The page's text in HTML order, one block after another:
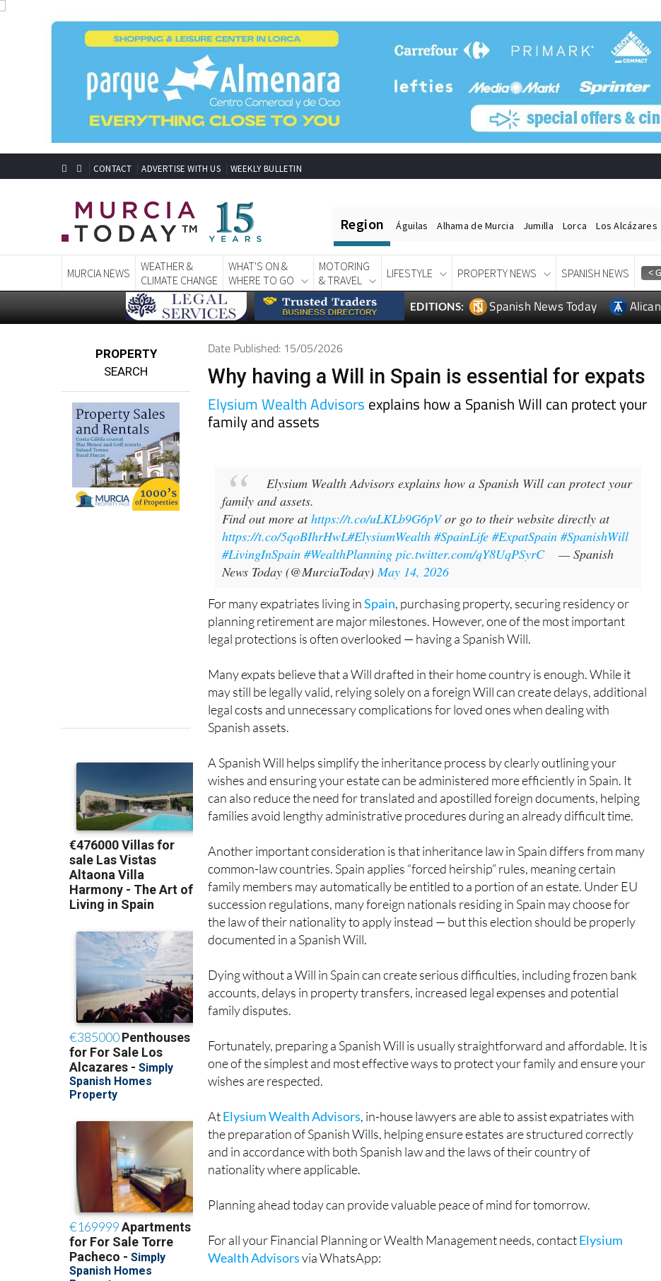
CONTACT ADVERTISE WITH US WEEKLY BULLETIN
Region Águilas Alhama de Murcia Jumilla Lorca Los Alcázares
MURCIA NEWS
WEATHER &
CLIMATE CHANGE
WHAT'S ON &
WHERE TO GO
MOTORING
& TRAVEL
LIFESTYLE PROPERTY NEWS SPANISH NEWS
EDITIONS: Spanish News Today
PROPERTY
SEARCH
Date Published: 15/05/2026
Why having a Will in Spain is essential for expats
Elysium Wealth Advisors explains how a Spanish Will can protect your
family and assets
Elysium Wealth Advisors explains how a Spanish Will can protect your
family and assets.
Find out more athttps://t.co/uLKLb9G6pVor go to their website directly at
https://t.co/5qoBIhrHwL#ElysiumWealth #SpainLife #ExpatSpain #SpanishWill
#LivingInSpain #WealthPlanning pic.twitter.com/qY8UqPSyrC
— Spanish
News Today (@MurciaToday) May 14, 2026
For many expatriates living inSpain, purchasing property, securing residency or
planning retirement are major milestones. However, one of the most important
legal protections is often overlooked — having a Spanish Will.
Many expats believe that a Will drafted in their home country is enough. While it
may still be legally valid, relying solely on a foreign Will can create delays, additional
legal costs and unnecessary complications for loved ones when dealing with
Spanish assets.
A Spanish Will helps simplify the inheritance process by clearly outlining your
wishes and ensuring your estate can be administered more efficiently in Spain. It
can also reduce the need for translated and apostilled foreign documents, helping
families avoid lengthy administrative procedures during an already difficult time.
Another important consideration is that inheritance law in Spain differs from many
common-law countries. Spain applies “forced heirship” rules, meaning certain
family members may automatically be entitled to a portion of an estate. Under EU
succession regulations, many foreign nationals residing in Spain may choose for
the law of their nationality to apply instead — but this election should be properly
documented in a Spanish Will.
Dying without a Will in Spain can create serious difficulties, including frozen bank
accounts, delays in property transfers, increased legal expenses and potential
family disputes.
Fortunately, preparing a Spanish Will is usually straightforward and affordable. It is
one of the simplest and most effective ways to protect your family and ensure your
wishes are respected.
AtElysium Wealth Advisors, in-house lawyers are able to assist expatriates with
the preparation of Spanish Wills, helping ensure estates are structured correctly
and in accordance with both Spanish law and the laws of their country of
nationality where applicable.
Planning ahead today can provide valuable peace of mind for tomorrow.
For all your Financial Planning or Wealth Management needs, contactElysium
Wealth Advisorsvia WhatsApp: